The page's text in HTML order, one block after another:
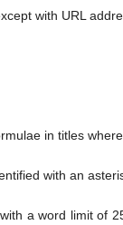
with URL
in titles
with an
a word limit of